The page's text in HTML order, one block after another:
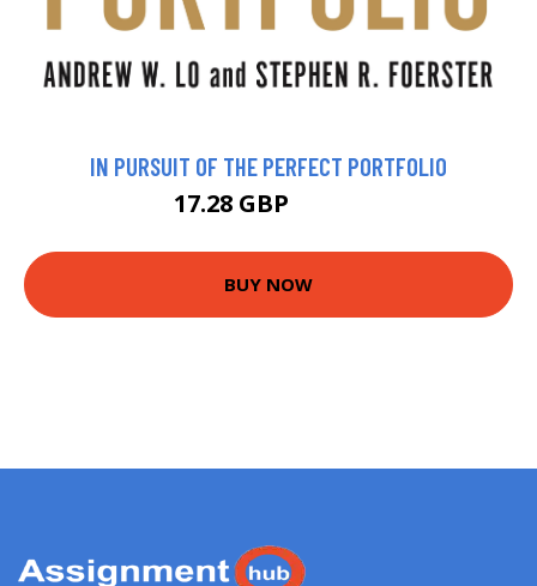
IN PURSUIT OF THE PERFECT PORTFOLIO
17.28 GBP
BUY NOW